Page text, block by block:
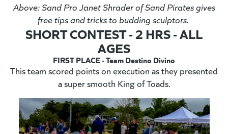
Above: Sand Pro Janet Shrader of Sand Pirates gives
free tips and tricks to budding sculptors.
SHORT CONTEST - 2 HRS - ALL
AGES
FIRST PLACE - Team Destino Divino
This team scored points on execution as they presented
a super smooth King of Toads.